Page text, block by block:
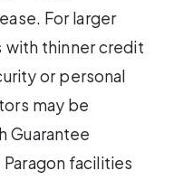
For larger
with thinner credit
or personal
may be
Guarantee
facilities